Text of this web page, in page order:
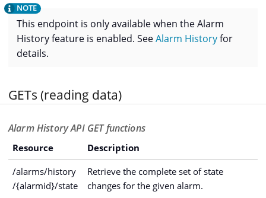
This endpoint is only available when the Alarm
History feature is enabled. SeeAlarm Historyfor
details.
GETs (reading data)
Alarm History API GET functions
Resource
Description
/alarms/history
/{alarmid}/state
Retrieve the complete set of state
changes for the given alarm.